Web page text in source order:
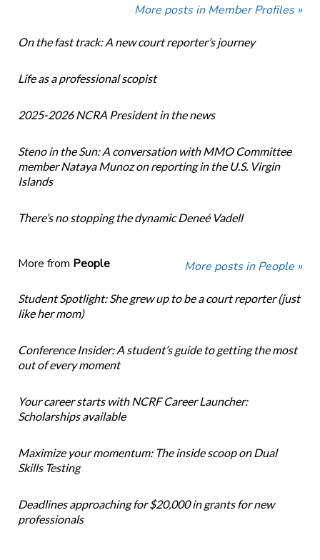
More posts in Member Profiles »
On the fast track: A new court reporter’s journey
Life as a professional scopist
2025-2026 NCRA President in the news
Steno in the Sun: A conversation with MMO Committee
member Nataya Munoz on reporting in the U.S. Virgin
Islands
There’s no stopping the dynamic Deneé Vadell
More from People More posts in People »
Student Spotlight: She grew up to be a court reporter (just
like her mom)
Conference Insider: A student’s guide to getting the most
out of every moment
Your career starts with NCRF Career Launcher:
Scholarships available
Maximize your momentum: The inside scoop on Dual
Skills Testing
Deadlines approaching for $20,000 in grants for new
professionals